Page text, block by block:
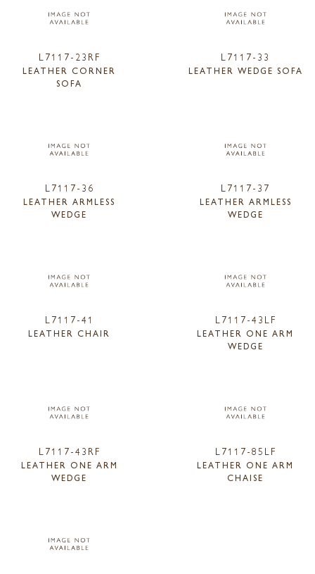
L7117-23RF
LEATHER CORNER
SOFA
L7117-33
LEATHER WEDGE SOFA
L7117-36
LEATHER ARMLESS
WEDGE
L7117-37
LEATHER ARMLESS
WEDGE
L7117-41
LEATHER CHAIR
L7117-43LF
LEATHER ONE ARM
WEDGE
L7117-43RF
LEATHER ONE ARM
WEDGE
L7117-85LF
LEATHER ONE ARM
CHAISE